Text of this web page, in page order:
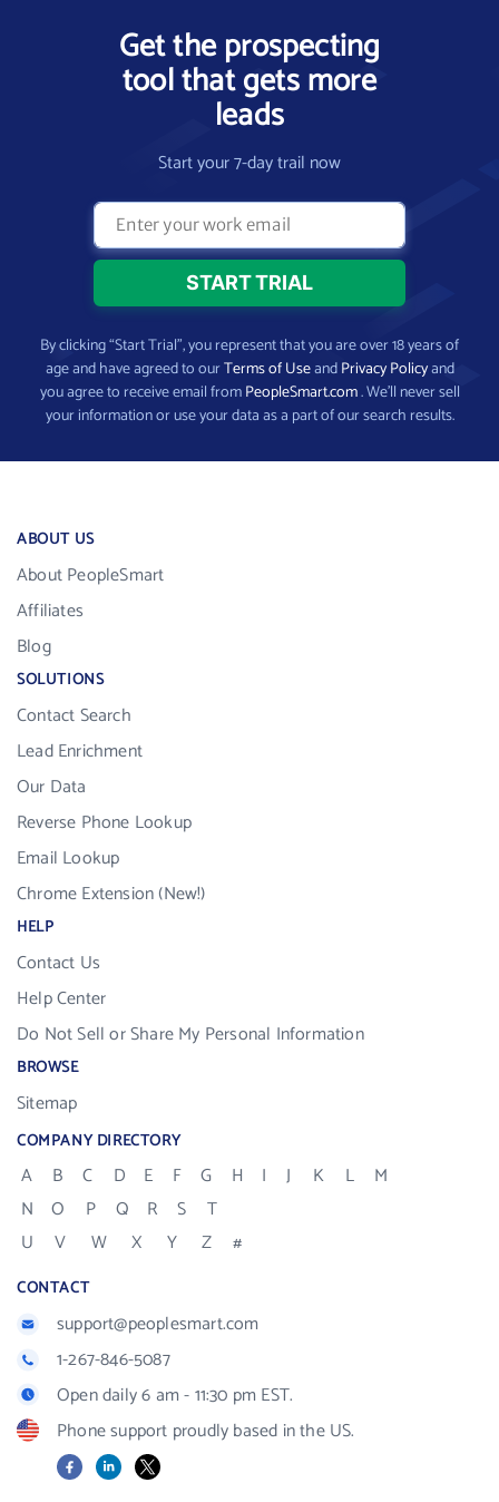
Get the prospecting
tool that gets more
leads
Start your 7-day trail now
By clicking “Start Trial”, you represent that you are over 18 years of
age and have agreed to ourTerms of UseandPrivacy Policyand
you agree to receive email fromPeopleSmart.com. We’ll never sell
your information or use your data as a part of our search results.
ABOUT US
About PeopleSmart
Affiliates
Blog
SOLUTIONS
Contact Search
Lead Enrichment
Our Data
Reverse Phone Lookup
Email Lookup
Chrome Extension (New!)
HELP
Contact Us
Help Center
Do Not Sell or Share My Personal Information
BROWSE
Sitemap
COMPANY DIRECTORY
A B C D E F G H I J K L
M
N
O P Q R S
T
U
V W X Y Z #
CONTACT
support@peoplesmart.com
1-267-846-5087
Open daily 6 am - 11:30 pm EST.
Phone support proudly based in the US.
FacebookLinkedIn
X